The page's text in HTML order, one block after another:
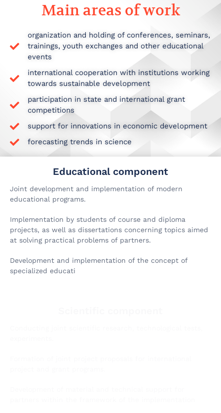
Main areas of work
organization and holding of conferences, seminars,
trainings, youth exchanges and other educational
events
international cooperation with institutions working
towards sustainable development
participation in state and international grant
competitions
support for innovations in economic development
forecasting trends in science
Educational component
Joint development and implementation of modern
educational programs.
Implementation by students of course and diploma
projects, as well as dissertations concerning topics aimed
at solving practical problems of partners.
Development and implementation of the concept of
specialized educati